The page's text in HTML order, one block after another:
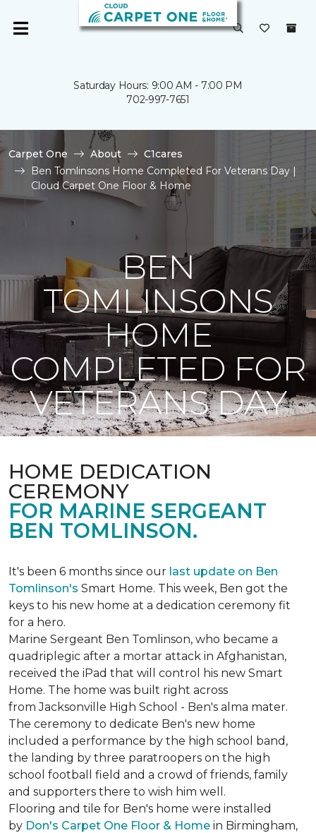
Saturday Hours: 9:00 AM - 7:00 PM
702-997-7651
Carpet One About
C1cares
Ben Tomlinsons Home Completed For Veterans Day |
Cloud Carpet One Floor & Home
BEN
TOMLINSONS
HOME
COMPLETED FOR
VETERANS DAY
HOME DEDICATION
CEREMONY
FOR MARINE SERGEANT
BEN TOMLINSON.
It's been 6 months since our last update on Ben
Tomlinson's Smart Home. This week, Ben got the
keys to his new home at a dedication ceremony fit
for a hero.
Marine Sergeant Ben Tomlinson, who became a
quadriplegic after a mortar attack in Afghanistan,
received the iPad that will control his new Smart
Home. The home was built right across
from Jacksonville High School - Ben's alma mater.
The ceremony to dedicate Ben's new home
included a performance by the high school band,
the landing by three paratroopers on the high
school football field and a crowd of friends, family
and supporters there to wish him well.
Flooring and tile for Ben's home were installed
by Don's Carpet One Floor & Home in Birmingham,